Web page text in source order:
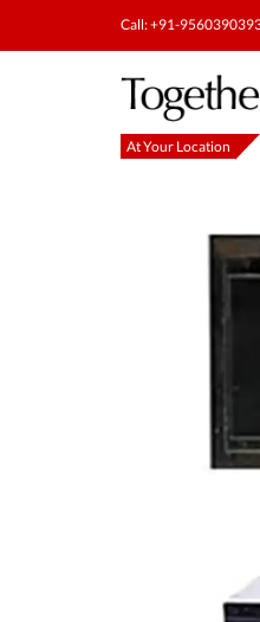
Call: +91-
At Your Location